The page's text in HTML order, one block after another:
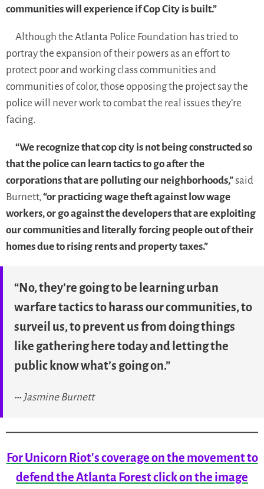
communities will experience if Cop City is built.”
Although the Atlanta Police Foundation has tried to
portray the expansion of their powers as an effort to
protect poor and working class communities and
communities of color, those opposing the project say the
police will never work to combat the real issues they’re
facing.
“We recognize that cop city is not being constructed so
that the police can learn tactics to go after the
corporations that are polluting our neighborhoods,”said
Burnett,“or practicing wage theft against low wage
workers, or go against the developers that are exploiting
our communities and literally forcing people out of their
homes due to rising rents and property taxes.”
“No, they’re going to be learning urban
warfare tactics to harass our communities, to
surveil us, to prevent us from doing things
like gathering here today and letting the
public know what’s going on.”
Jasmine Burnett
For Unicorn Riot's coverage on the movement to
defend the Atlanta Forest click on the image